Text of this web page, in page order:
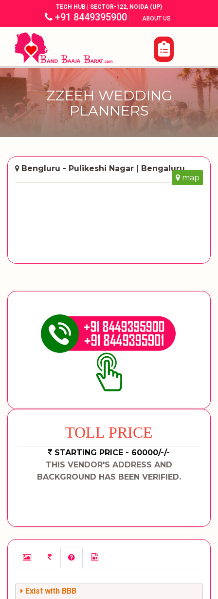
TECH HUB | SECTOR-122, NOIDA (UP)
+91 8449395900| ABOUT US |
ZZEEH WEDDING
PLANNERS
Bengluru - Pulikeshi Nagar | Bengaluru
map
TOLL PRICE
STARTING PRICE - 60000/-/-
THIS VENDOR'S ADDRESS AND
BACKGROUND HAS BEEN VERIFIED.
Exist with BBB